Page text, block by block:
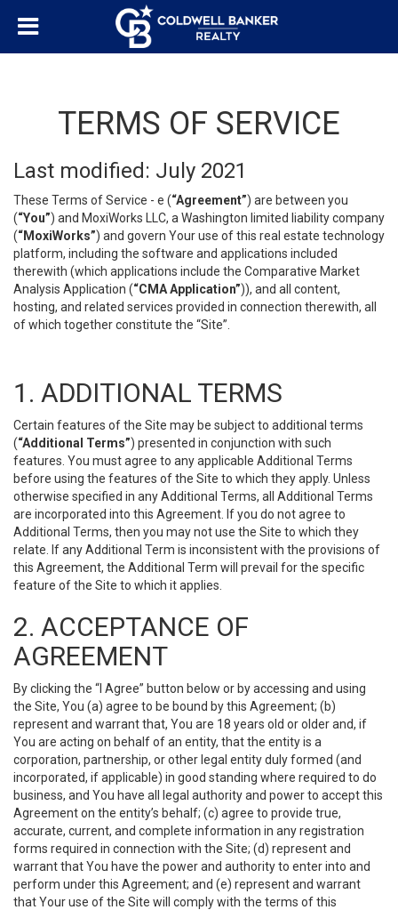
TERMS OF SERVICE
Last modified: July 2021
These Terms of Service - e (“Agreement”) are between you
(“You”) and MoxiWorks LLC, a Washington limited liability company
(“MoxiWorks”) and govern Your use of this real estate technology
platform, including the software and applications included
therewith (which applications include the Comparative Market
Analysis Application (“CMA Application”)), and all content,
hosting, and related services provided in connection therewith, all
of which together constitute the “Site”.
1. ADDITIONAL TERMS
Certain features of the Site may be subject to additional terms
(“Additional Terms”) presented in conjunction with such
features. You must agree to any applicable Additional Terms
before using the features of the Site to which they apply. Unless
otherwise specified in any Additional Terms, all Additional Terms
are incorporated into this Agreement. If you do not agree to
Additional Terms, then you may not use the Site to which they
relate. If any Additional Term is inconsistent with the provisions of
this Agreement, the Additional Term will prevail for the specific
feature of the Site to which it applies.
2. ACCEPTANCE OF
AGREEMENT
By clicking the “I Agree” button below or by accessing and using
the Site, You (a) agree to be bound by this Agreement; (b)
represent and warrant that, You are 18 years old or older and, if
You are acting on behalf of an entity, that the entity is a
corporation, partnership, or other legal entity duly formed (and
incorporated, if applicable) in good standing where required to do
business, and You have all legal authority and power to accept this
Agreement on the entity’s behalf; (c) agree to provide true,
accurate, current, and complete information in any registration
forms required in connection with the Site; (d) represent and
warrant that You have the power and authority to enter into and
perform under this Agreement; and (e) represent and warrant
that Your use of the Site will comply with the terms of this